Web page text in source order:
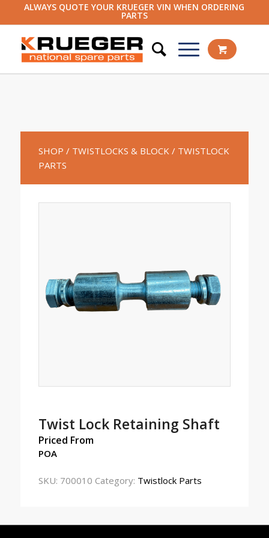
ALWAYS QUOTE YOUR KRUEGER VIN WHEN ORDERING
PARTS
SHOP / TWISTLOCKS & BLOCK / TWISTLOCK
PARTS
Twist Lock Retaining Shaft
Priced From
POA
SKU: 700010 Category: Twistlock Parts